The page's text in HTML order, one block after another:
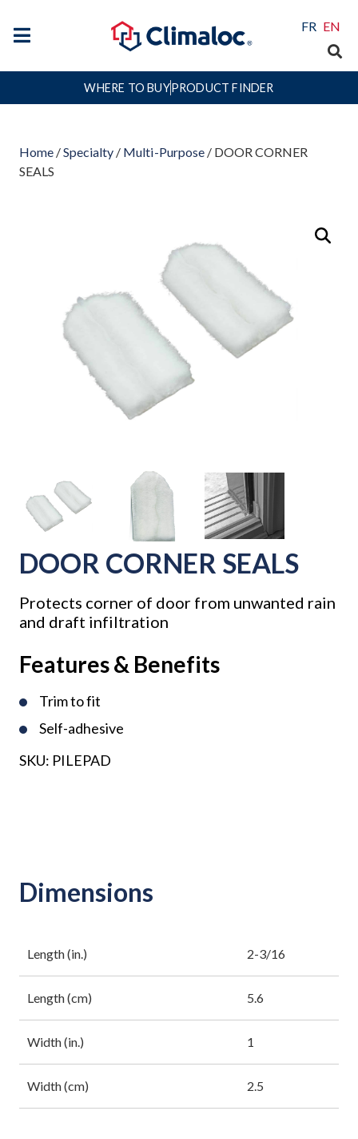
FR EN
WHERE TO BUYPRODUCT FINDER
Home /Specialty / Multi-Purpose/ DOOR CORNER
SEALS
DOOR CORNER SEALS
Protects corner of door from unwanted rain
and draft infiltration
Features & Benefits
Trim to fit
Self-adhesive
SKU: PILEPAD
Dimensions
Length (in.) 2-3/16
Length (cm) 5.6
Width (in.) 1
Width (cm) 2.5